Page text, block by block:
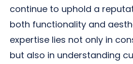
continue to uphold a
both functionality and
expertise lies not only in
but also in understanding